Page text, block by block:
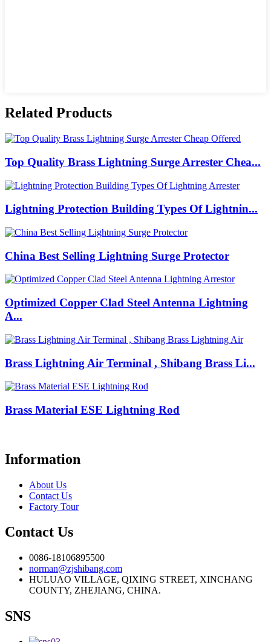
Related Products
Top Quality Brass Lightning Surge Arrester Chea...
Lightning Protection Building Types Of Lightnin...
China Best Selling Lightning Surge Protector
Optimized Copper Clad Steel Antenna Lightning
A...
Brass Lightning Air Terminal , Shibang Brass Li...
Brass Material ESE Lightning Rod
Information
About Us
Contact Us
Factory Tour
Contact Us
0086-18106895500
norman@zjshibang.com
HULUAO VILLAGE, QIXING STREET, XINCHANG
COUNTY, ZHEJIANG, CHINA.
SNS